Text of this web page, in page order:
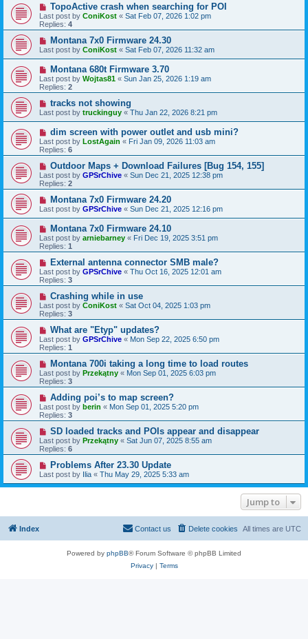
TopoActive crash when searching for POI
Last post by ConiKost « Sat Feb 07, 2026 1:02 pm
Replies: 4
Montana 7x0 Firmware 24.30
Last post by ConiKost « Sat Feb 07, 2026 11:32 am
Montana 680t Firmware 3.70
Last post by Wojtas81 « Sun Jan 25, 2026 1:19 am
Replies: 2
tracks not showing
Last post by truckinguy « Thu Jan 22, 2026 8:21 pm
dim screen with power outlet and usb mini?
Last post by LostAgain « Fri Jan 09, 2026 11:03 am
Replies: 6
Outdoor Maps + Download Failures [Bug 154, 155]
Last post by GPSrChive « Sun Dec 21, 2025 12:38 pm
Replies: 2
Montana 7x0 Firmware 24.20
Last post by GPSrChive « Sun Dec 21, 2025 12:16 pm
Montana 7x0 Firmware 24.10
Last post by arniebarney « Fri Dec 19, 2025 3:51 pm
Replies: 1
External antenna connector SMB male?
Last post by GPSrChive « Thu Oct 16, 2025 12:01 am
Replies: 3
Crashing while in use
Last post by ConiKost « Sat Oct 04, 2025 1:03 pm
Replies: 3
What are "Etyp" updates?
Last post by GPSrChive « Mon Sep 22, 2025 6:50 pm
Replies: 1
Montana 700i taking a long time to load routes
Last post by Przekątny « Mon Sep 01, 2025 6:03 pm
Replies: 3
Adding poi’s to map screen?
Last post by berin « Mon Sep 01, 2025 5:20 pm
Replies: 3
SD loaded tracks and POIs appear and disappear
Last post by Przekątny « Sat Jun 07, 2025 8:55 am
Replies: 6
Problems After 23.30 Update
Last post by Ilia « Thu May 29, 2025 5:33 am
Jump to
Index All times are UTC
Delete cookies
Contact us
Powered by phpBB® Forum Software © phpBB Limited
Privacy| Terms